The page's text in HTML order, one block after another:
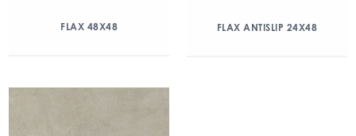
FLAX 48X48 FLAX ANTISLIP 24X48